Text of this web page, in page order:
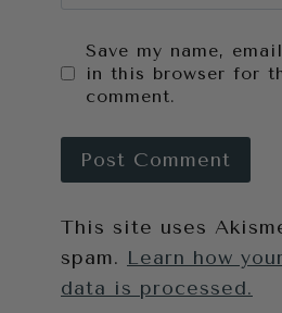
Save my name,
in this browser for
comment.
This site uses
spam. Learn how
data is processed.